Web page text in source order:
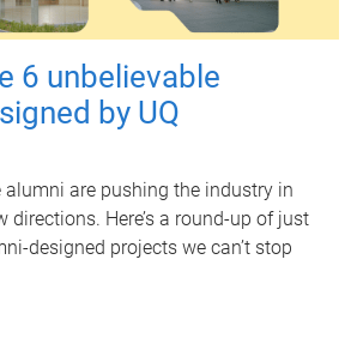
6 unbelievable
by UQ
alumni are pushing the industry in
directions. Here’s a round-up of just
designed projects we can’t stop